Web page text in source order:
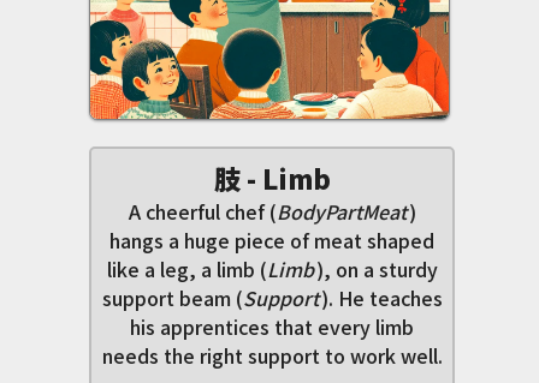
肢 - Limb
A cheerful chef (BodyPartMeat)
hangs a huge piece of meat shaped
like a leg, a limb (Limb), on a sturdy
support beam (Support). He teaches
his apprentices that every limb
needs the right support to work well.